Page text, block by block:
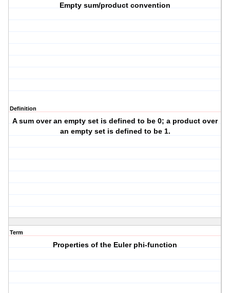
Empty sum/product convention
Definition
A sum over an empty set is defined to be 0; a product over
an empty set is defined to be 1.
Term
Properties of the Euler phi-function